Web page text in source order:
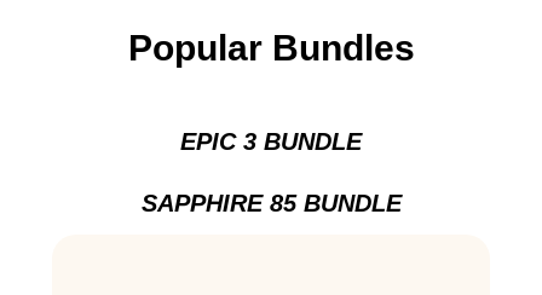
Popular Bundles
EPIC 3 BUNDLE
SAPPHIRE 85 BUNDLE